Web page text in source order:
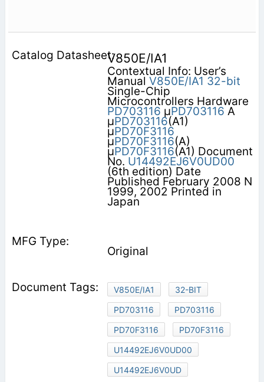
V850E/IA1
Contextual Info: User’s
Manual V850E/IA1 32-bit
Single-Chip
Microcontrollers Hardware
PD703116 μPD703116 A
μPD703116(A1)
μPD70F3116
μPD70F3116(A)
μPD70F3116(A1) Document
No. U14492EJ6V0UD00
(6th edition) Date
Published February 2008 N
1999, 2002 Printed in
Japan
Original
V850E/IA1
32-BIT
PD703116
PD703116
PD70F3116
PD70F3116
U14492EJ6V0UD00
U14492EJ6V0UD